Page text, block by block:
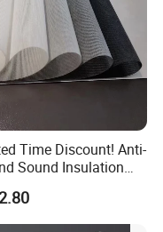
Helps
airflow,
and more
Time Discount! Anti-
Sound Insulation
Blind Fabric